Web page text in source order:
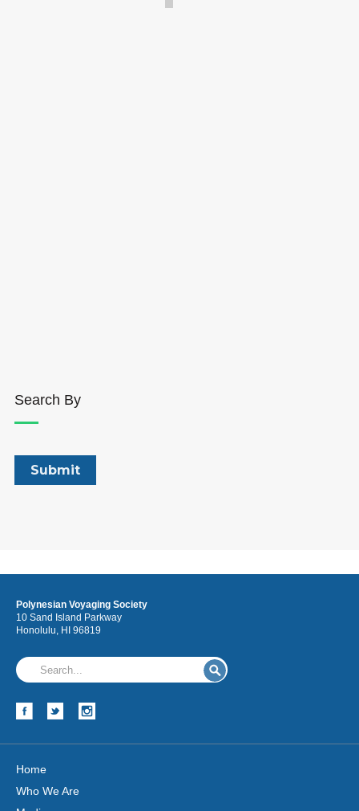
Search By
Polynesian Voyaging Society
10 Sand Island Parkway
Honolulu, HI 96819
Home
Who We Are